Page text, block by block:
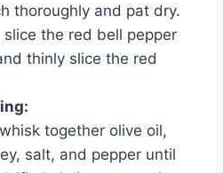
thoroughly and pat dry.
slice the red bell pepper
thinly slice the red
together olive oil,
salt, and pepper until